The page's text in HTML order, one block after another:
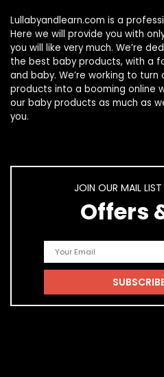
Lullabyandlearn.com is a
Here we will provide you with
you will like very much. We’re
the best baby products, with a
and baby. We’re working to
products into a booming online
our baby products as much as
you.
JOIN OUR MAIL LIST
Offers